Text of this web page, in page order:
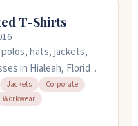
quality. Call them
T-Shirts
hats, jackets,
in Hialeah, Florida.
perfect for samples
design work and
stays responsive
Jackets
Corporate
Workwear